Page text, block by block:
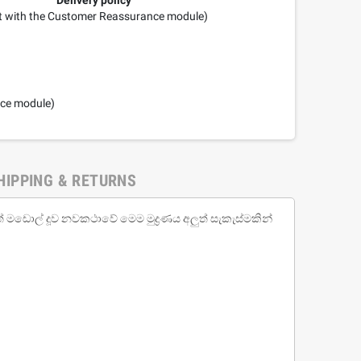
with the Customer Reassurance module)
module)
& RETURNS
දූව නවකථාවේ මෙම මුද්‍රණය අලුත් සැකැස්මකින්